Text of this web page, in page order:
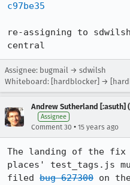
c97be35
re-assigning to
central
Assignee: bugmail → sdwilsh
Whiteboard: [hardblocker] →
Andrew Sutherland [:asuth]
Assignee
Comment 30 • 15 years ago
The landing of the fix
places' test_tags.js
filed bug 627300 on